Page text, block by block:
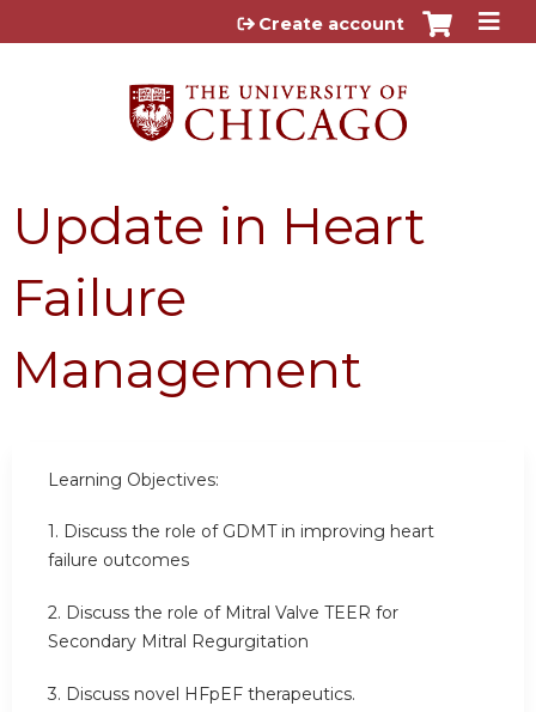
Jump to content
Create account
Update in Heart
Failure
Management
Learning Objectives:
1. Discuss the role of GDMT in improving heart
failure outcomes
2. Discuss the role of Mitral Valve TEER for
Secondary Mitral Regurgitation
3. Discuss novel HFpEF therapeutics.